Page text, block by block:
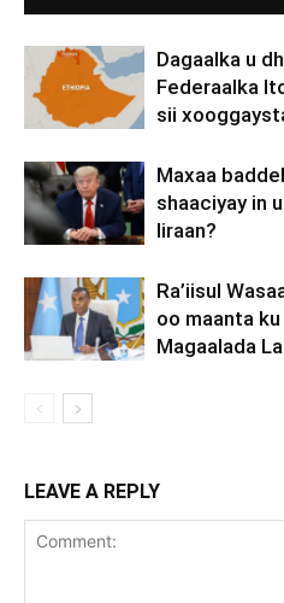
Dagaalka u
Federaalka
sii
Maxaa
shaaciyay in
Iiraan?
Ra’iisul
oo maanta
Magaalada
LEAVE A REPLY